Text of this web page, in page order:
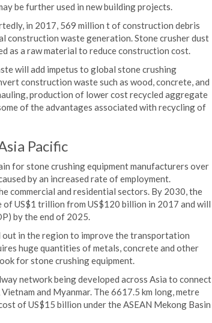
be further used in new building projects.
in 2017, 569 million t of construction debris
construction waste generation. Stone crusher dust
as a raw material to reduce construction cost.
will add impetus to global stone crushing
construction waste such as wood, concrete, and
production of lower cost recycled aggregate
of the advantages associated with recycling of
Pacific
for stone crushing equipment manufacturers over
by an increased rate of employment.
commercial and residential sectors. By 2030, the
US$1 trillion from US$120 billion in 2017 and will
by the end of 2025.
in the region to improve the transportation
huge quantities of metals, concrete and other
for stone crushing equipment.
network being developed across Asia to connect
and Myanmar. The 6617.5 km long, metre
of US$15 billion under the ASEAN Mekong Basin